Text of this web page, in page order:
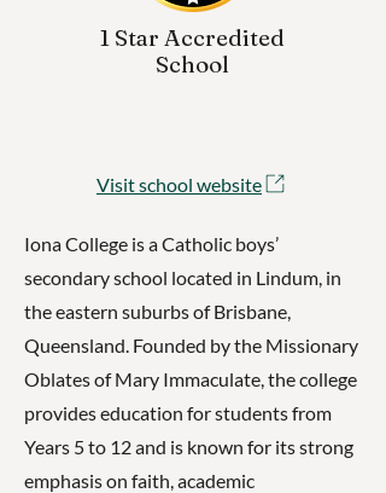
1 Star Accredited
School
Visit school website
Iona College is a Catholic boys’
secondary school located in Lindum, in
the eastern suburbs of Brisbane,
Queensland. Founded by the Missionary
Oblates of Mary Immaculate, the college
provides education for students from
Years 5 to 12 and is known for its strong
emphasis on faith, academic